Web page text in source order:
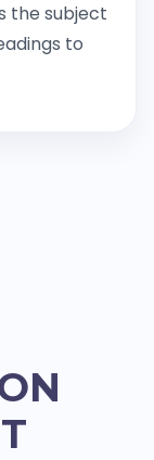
the subject
to